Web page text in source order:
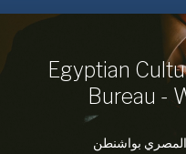
Egyptian
Bureau -
المصري بواشنطن